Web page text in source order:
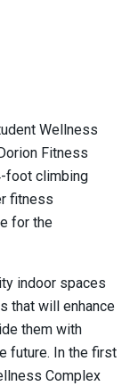
Wellness
Fitness
foot climbing
fitness
for the
indoor spaces
that will enhance
them with
future. In the first
Complex